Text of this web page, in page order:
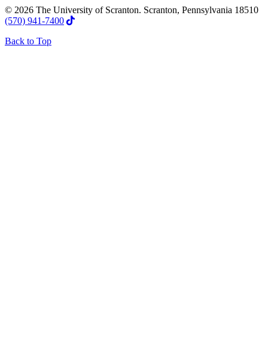
© 2026 The University of Scranton. Scranton, Pennsylvania 18510
(570) 941-7400
Back to Top